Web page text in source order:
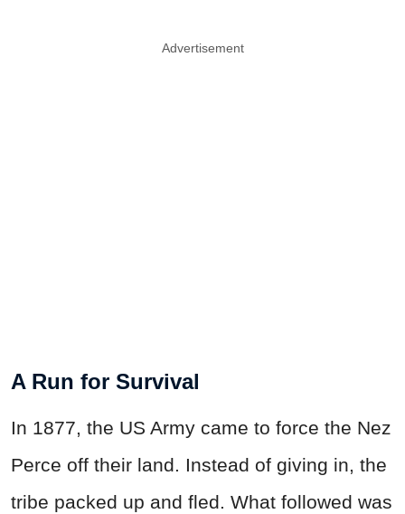
Advertisement
A Run for Survival
In 1877, the US Army came to force the Nez
Perce off their land. Instead of giving in, the
tribe packed up and fled. What followed was